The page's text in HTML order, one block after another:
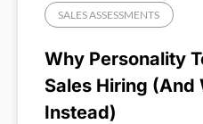
SALES ASSESSMENTS
Why Personality
Sales Hiring (And
Instead)